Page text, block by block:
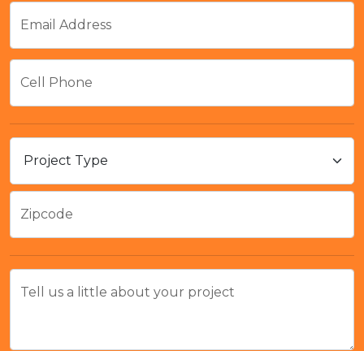
Email Address
Cell Phone
Zipcode
Tell us a little about your project